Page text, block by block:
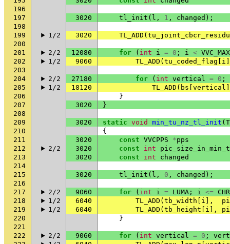
196
197
3020 tl_init ( l , 1 , changed );
198
199
1/2 3020 TL_ADD (
200
201
2/2 12080 for ( int i = 0 ; i <
202
1/2 9060 TL_ADD ( tu_coded_flag i
203
204
2/2 27180 for ( int vertical = 0 ;
205
1/2 18120 TL_ADD ( bs vertical
206
}
207
3020
}
208
209
3020 static void min_tu_nz_tl_init (
210
{
211
3020 const VVCPPS *pps
212
2/2 3020 const int
213
3020 const int
changed
214
215
3020 tl_init ( l , 0 , changed );
216
217
2/2 9060 for ( int i = LUMA ; i <=
218
1/2 6040 TL_ADD ( tb_width i ],
219
1/2 6040 TL_ADD ( tb_height i ],
220
}
221
222
2/2 9060 for ( int vertical = 0 ;